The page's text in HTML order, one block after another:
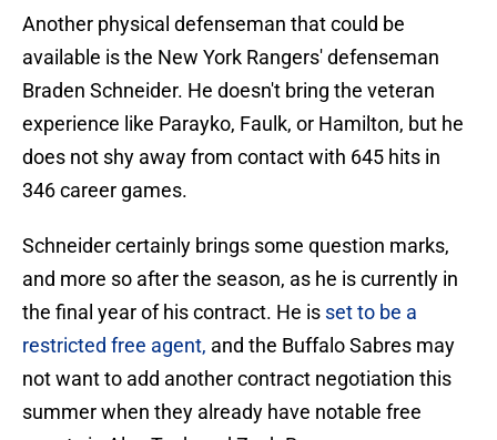
Another physical defenseman that could be
available is the New York Rangers' defenseman
Braden Schneider. He doesn't bring the veteran
experience like Parayko, Faulk, or Hamilton, but he
does not shy away from contact with 645 hits in
346 career games.
Schneider certainly brings some question marks,
and more so after the season, as he is currently in
the final year of his contract. He is set to be a
restricted free agent, and the Buffalo Sabres may
not want to add another contract negotiation this
summer when they already have notable free